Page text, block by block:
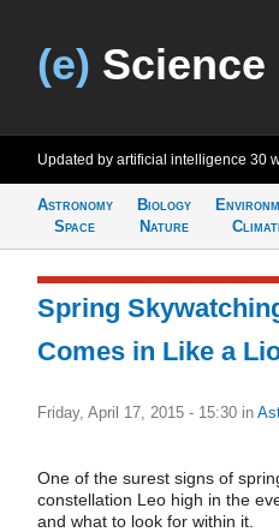
(e) Science
Updated by artificial intelligence 30
Astronomy
Space
Biology
Nature
Spring
Comes in Like a
Friday, April 17, 2015 - 15:30 in
One of the surest signs of
constellation Leo high in the
and what to look for within it.